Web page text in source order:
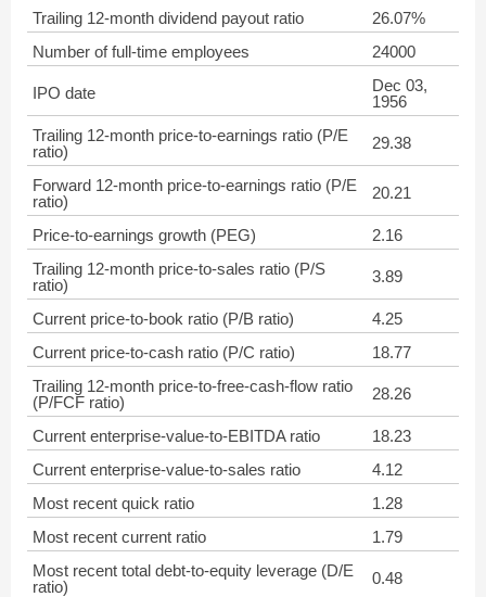
Trailing 12-month dividend payout ratio
26.07%
Number of full-time employees
24000
IPO date
Dec 03,
1956
Trailing 12-month price-to-earnings ratio (P/E
ratio)
29.38
Forward 12-month price-to-earnings ratio (P/E
ratio)
20.21
Price-to-earnings growth (PEG)
2.16
Trailing 12-month price-to-sales ratio (P/S
ratio)
3.89
Current price-to-book ratio (P/B ratio)
4.25
Current price-to-cash ratio (P/C ratio)
18.77
Trailing 12-month price-to-free-cash-flow ratio
(P/FCF ratio)
28.26
Current enterprise-value-to-EBITDA ratio
18.23
Current enterprise-value-to-sales ratio
4.12
Most recent quick ratio
1.28
Most recent current ratio
1.79
Most recent total debt-to-equity leverage (D/E
ratio)
0.48